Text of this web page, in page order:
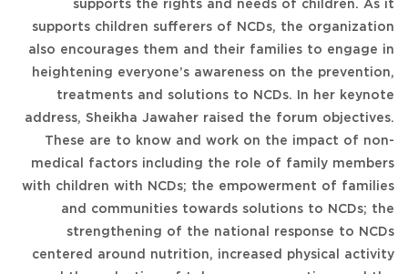
supports children sufferers of NCDs, the organization
also encourages them and their families to engage in
heightening everyone’s awareness on the prevention,
treatments and solutions to NCDs. In her keynote
address, Sheikha Jawaher raised the forum objectives.
These are to know and work on the impact of non-
medical factors including the role of family members
with children with NCDs; the empowerment of families
and communities towards solutions to NCDs; the
strengthening of the national response to NCDs
centered around nutrition, increased physical activity